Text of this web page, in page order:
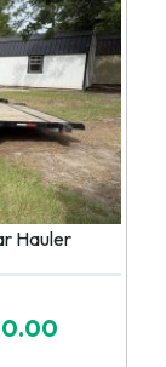
Hauler